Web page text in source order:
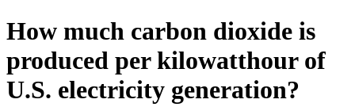
How much carbon dioxide is
produced per kilowatthour of
U.S. electricity generation?